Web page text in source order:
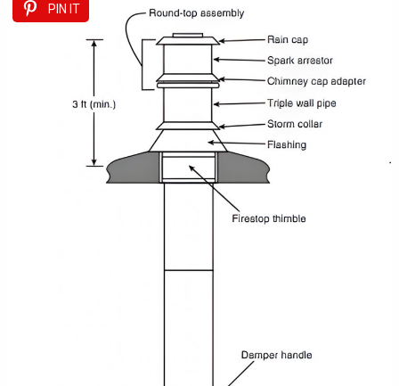
PIN IT